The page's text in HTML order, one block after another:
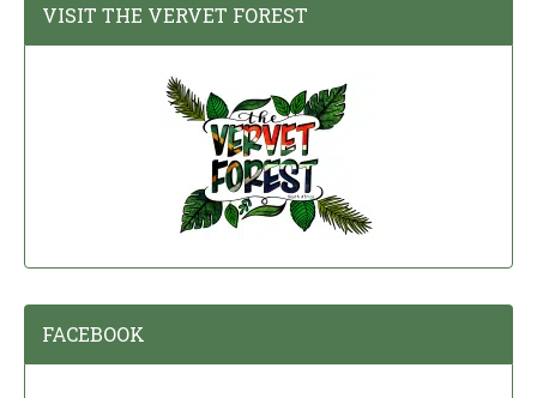
VISIT THE VERVET FOREST
FACEBOOK